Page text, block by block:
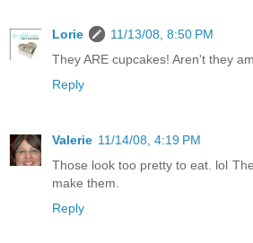
Lorie
11/13/08, 8:50 PM
They ARE cupcakes! Aren't they
Reply
Valerie 11/14/08, 4:19 PM
Those look too pretty to eat. lol
make them.
Reply